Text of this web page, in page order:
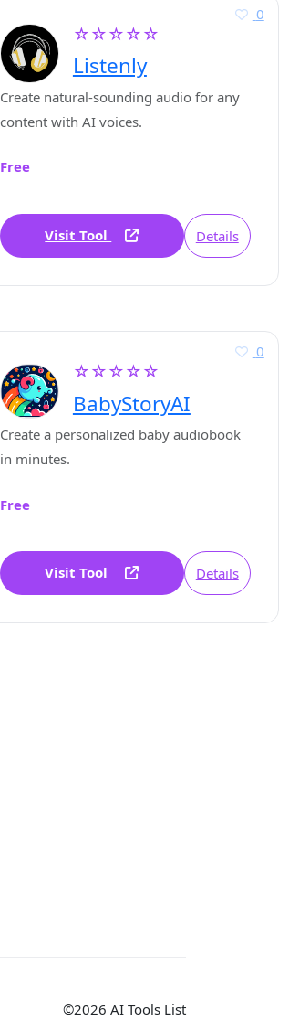
☆☆☆☆☆
Listenly
0
Create natural-sounding audio for any
content with AI voices.
Free
Visit Tool Details
☆☆☆☆☆
BabyStoryAI
0
Create a personalized baby audiobook
in minutes.
Free
Visit Tool Details
©2026 AI Tools List